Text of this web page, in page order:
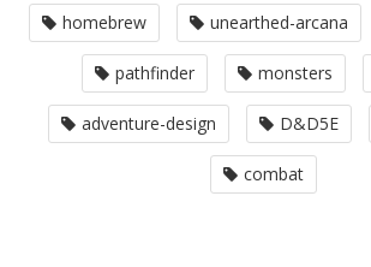
homebrew unearthed-arcana
pathfinder monsters
adventure-design D&D5E
combat